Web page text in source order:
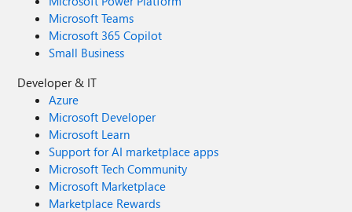
Microsoft Teams
Microsoft 365 Copilot
Small Business
Developer & IT
Azure
Microsoft Developer
Microsoft Learn
Support for AI marketplace apps
Microsoft Tech Community
Microsoft Marketplace
Marketplace Rewards